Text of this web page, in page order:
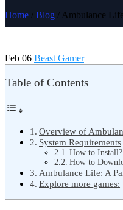
Home / Blog / Ambulance
Feb 06 Beast Gamer
Table of Contents
Overview of
System Requirements
How to Install?
How to
Ambulance Life: A
Explore more games: